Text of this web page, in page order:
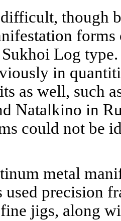
though
forms
Log
in
as well, such
Natalkino in
could not be
metal
used precision
jigs, along